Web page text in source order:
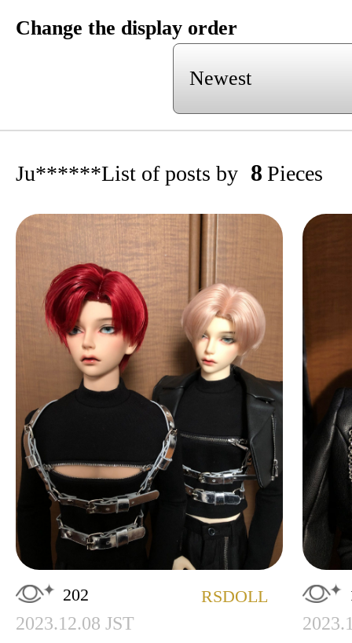
Change the display order
Ju******List of posts by 8 Pieces
202 RSDOLL
2023.12.08 JST